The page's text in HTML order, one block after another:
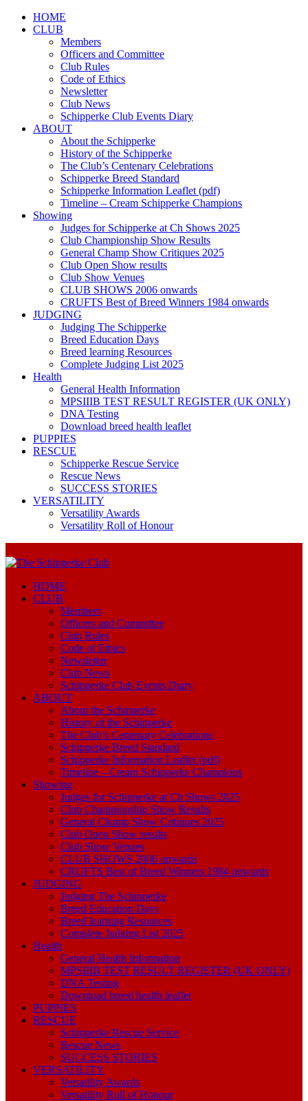
HOME
CLUB
Members
Officers and Committee
Club Rules
Code of Ethics
Newsletter
Club News
Schipperke Club Events Diary
ABOUT
About the Schipperke
History of the Schipperke
The Club’s Centenary Celebrations
Schipperke Breed Standard
Schipperke Information Leaflet (pdf)
Timeline – Cream Schipperke Champions
Showing
Judges for Schipperke at Ch Shows 2025
Club Championship Show Results
General Champ Show Critiques 2025
Club Open Show results
Club Show Venues
CLUB SHOWS 2006 onwards
CRUFTS Best of Breed Winners 1984 onwards
JUDGING
Judging The Schipperke
Breed Education Days
Breed learning Resources
Complete Judging List 2025
Health
General Health Information
MPSIIIB TEST RESULT REGISTER (UK ONLY)
DNA Testing
Download breed health leaflet
PUPPIES
RESCUE
Schipperke Rescue Service
Rescue News
SUCCESS STORIES
VERSATILITY
Versatility Awards
Versatility Roll of Honour
HOME
CLUB
Members
Officers and Committee
Club Rules
Code of Ethics
Newsletter
Club News
Schipperke Club Events Diary
ABOUT
About the Schipperke
History of the Schipperke
The Club’s Centenary Celebrations
Schipperke Breed Standard
Schipperke Information Leaflet (pdf)
Timeline – Cream Schipperke Champions
Showing
Judges for Schipperke at Ch Shows 2025
Club Championship Show Results
General Champ Show Critiques 2025
Club Open Show results
Club Show Venues
CLUB SHOWS 2006 onwards
CRUFTS Best of Breed Winners 1984 onwards
JUDGING
Judging The Schipperke
Breed Education Days
Breed learning Resources
Complete Judging List 2025
Health
General Health Information
MPSIIIB TEST RESULT REGISTER (UK ONLY)
DNA Testing
Download breed health leaflet
PUPPIES
RESCUE
Schipperke Rescue Service
Rescue News
SUCCESS STORIES
VERSATILITY
Versatility Awards
Versatility Roll of Honour